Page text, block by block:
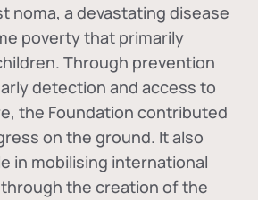
noma, a devastating disease
poverty that primarily
Through prevention
detection and access to
the Foundation contributed
on the ground. It also
in mobilising international
the creation of the